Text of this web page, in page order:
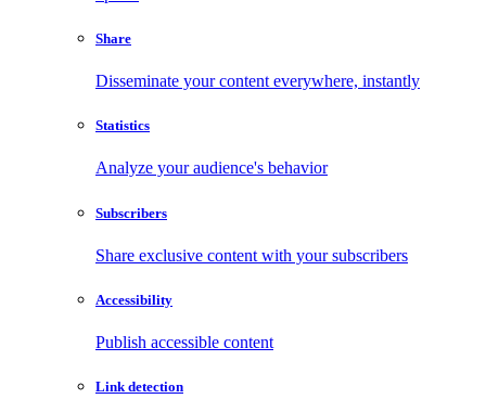
Share
Disseminate your content everywhere, instantly
Statistics
Analyze your audience's behavior
Subscribers
Share exclusive content with your subscribers
Accessibility
Publish accessible content
Link detection